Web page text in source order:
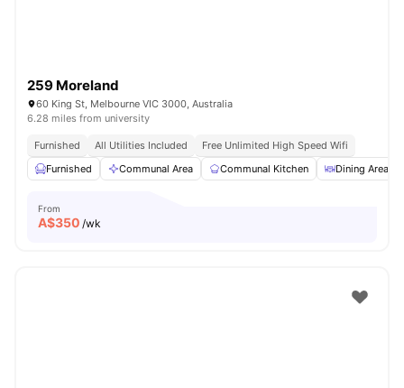
259 Moreland
60 King St, Melbourne VIC 3000, Australia
6.28 miles from university
Furnished All Utilities Included
Free Unlimited High Speed Wifi
Furnished
Communal Area Communal Kitchen Dining Area
From
A$350 /wk